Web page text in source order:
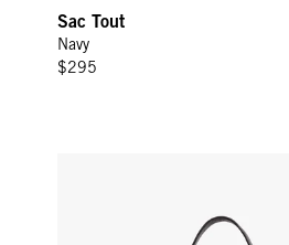
Sac Tout
Navy
$295